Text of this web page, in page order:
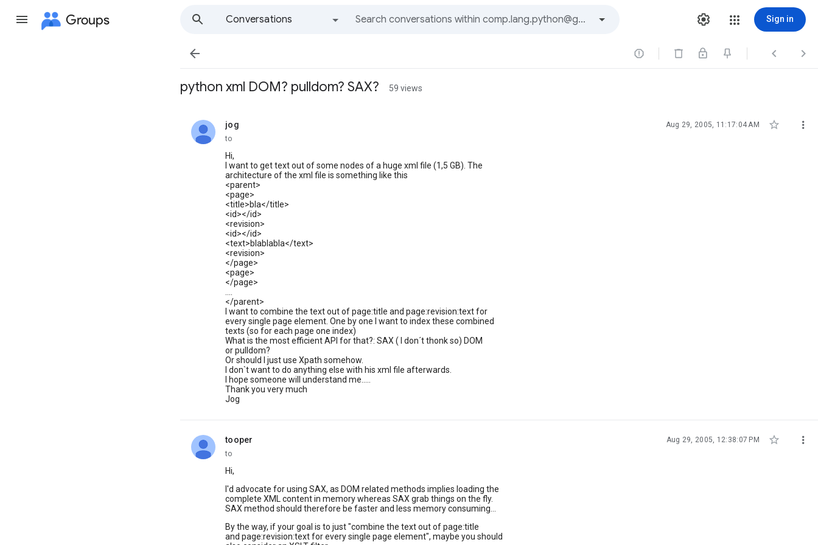
Groups
Conversations
Sign in
   
python xml DOM? pulldom? SAX? 59 views
jog
unread, Aug 29, 2005, 11:17:04 AM  
to
Hi,
I want to get text out of some nodes of a huge xml file (1,5 GB). The
architecture of the xml file is something like this
<parent>
<page>
<title>bla</title>
<id></id>
<revision>
<id></id>
<text>blablabla</text>
<revision>
</page>
<page>
</page>
</parent>
I want to combine the text out of page:title and page:revision:text for
every single page element. One by one I want to index these combined
texts (so for each page one index)
What is the most efficient API for that?: SAX ( I don´t thonk so) DOM
or pulldom?
Or should I just use Xpath somehow.
I don`t want to do anything else with his xml file afterwards.
I hope someone will understand me.....
Thank you very much
Jog
tooper
unread, Aug 29, 2005, 12:38:07 PM  
to
Hi,
I'd advocate for using SAX, as DOM related methods implies loading the
complete XML content in memory whereas SAX grab things on the fly.
SAX method should therefore be faster and less memory consuming...
By the way, if your goal is to just "combine the text out of page:title
and page:revision:text for every single page element", maybe you should